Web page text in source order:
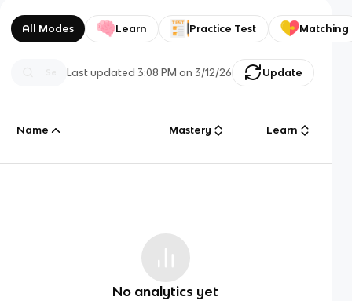
All Modes Learn Practice Test Matching
Last updated3:08 PM on 3/12/26 Update
Name Mastery Learn
No analytics yet